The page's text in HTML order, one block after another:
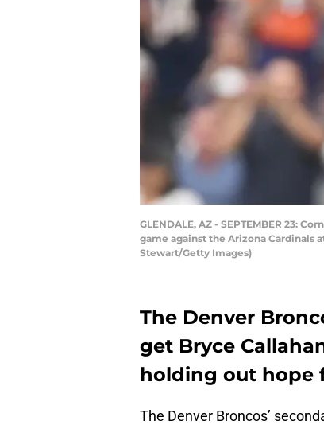
GLENDALE, AZ - SEPTEMBER 23:
game against the Arizona Cardinals
Stewart/Getty Images)
The Denver
get Bryce
holding out hope
The Denver Broncos’